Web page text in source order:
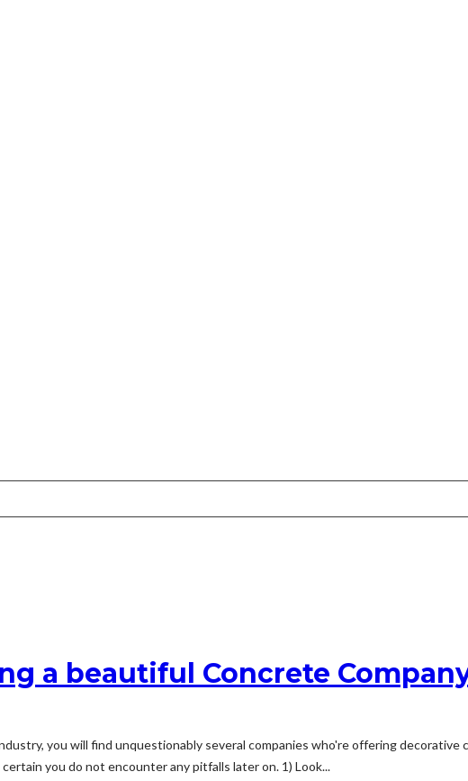
a beautiful Concrete
you will find unquestionably several companies who're offering
you do not encounter any pitfalls later on. 1) Look...